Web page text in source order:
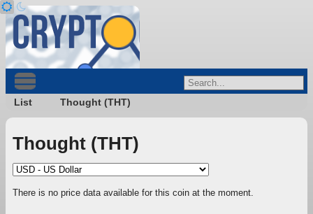
List Thought (THT)
Thought (THT)
There is no price data available for this coin at the moment.